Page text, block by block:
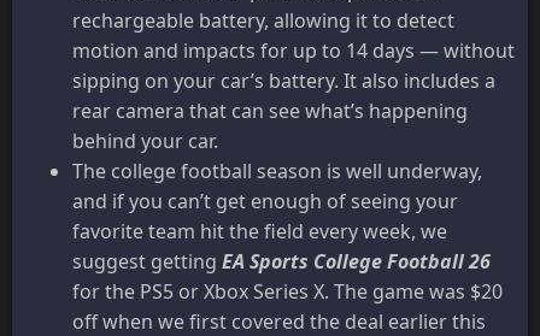
rechargeable battery, allowing it to detect
motion and impacts for up to 14 days — without
sipping on your car’s battery. It also includes a
rear camera that can see what’s happening
behind your car.
The college football season is well underway,
and if you can’t get enough of seeing your
favorite team hit the field every week, we
suggest getting EA Sports College Football 26
for the PS5 or Xbox Series X. The game was $20
off when we first covered the deal earlier this